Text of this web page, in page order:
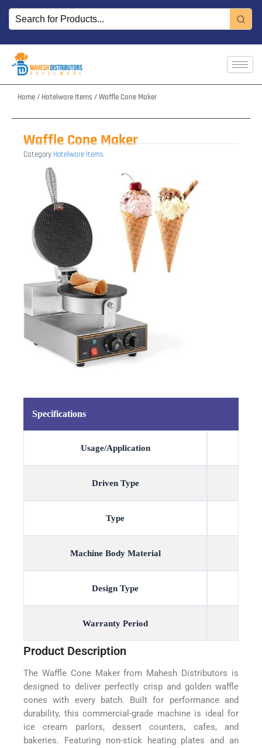
Skip
content
Home/ Hotelware Items / Waffle Cone Maker
Waffle Cone Maker
Category Hotelware Items
Specifications
Usage/Application
Driven Type
Type
Machine Body Material
Design Type
Warranty Period
Product Description
The Waffle Cone Maker from Mahesh Distributors is
designed to deliver perfectly crisp and golden waffle
cones with every batch. Built for performance and
durability, this commercial-grade machine is ideal for
ice cream parlors, dessert counters, cafes, and
bakeries. Featuring non-stick heating plates and an